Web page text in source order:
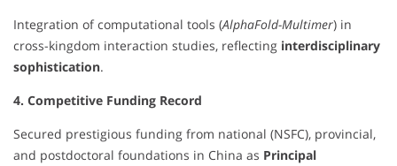
Integration of computational tools (AlphaFold-Multimer) in
cross-kingdom interaction studies, reflecting interdisciplinary
sophistication.
4. Competitive Funding Record
Secured prestigious funding from national (NSFC), provincial,
and postdoctoral foundations in China as Principal